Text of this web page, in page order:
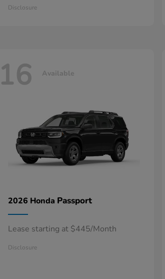
Disclosure
16 Available
2026 Honda Passport
Lease starting at $445/Month
Disclosure